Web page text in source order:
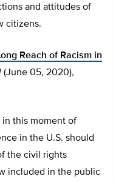
and attitudes of
citizens.
Reach of Racism in
(June 05, 2020),
in this moment of
in the U.S. should
the civil rights
included in the public